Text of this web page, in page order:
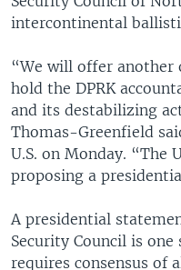
intercontinental
“We will offer
hold the DPRK
and its destabilizing
Thomas-Greenfield
U.S. on Monday. “The
proposing a
A presidential
Security Council is
requires consensus of